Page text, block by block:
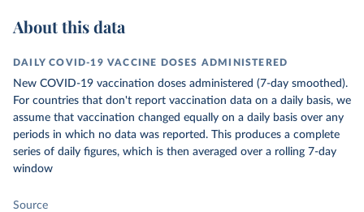
About this data
DAILY COVID-19 VACCINE DOSES ADMINISTERED
New COVID-19 vaccination doses administered (7-day smoothed).
For countries that don't report vaccination data on a daily basis, we
assume that vaccination changed equally on a daily basis over any
periods in which no data was reported. This produces a complete
series of daily figures, which is then averaged over a rolling 7-day
window
Source